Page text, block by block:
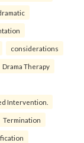
considerations
Drama Therapy
Intervention.
Termination